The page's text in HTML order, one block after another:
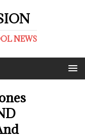
NEWS